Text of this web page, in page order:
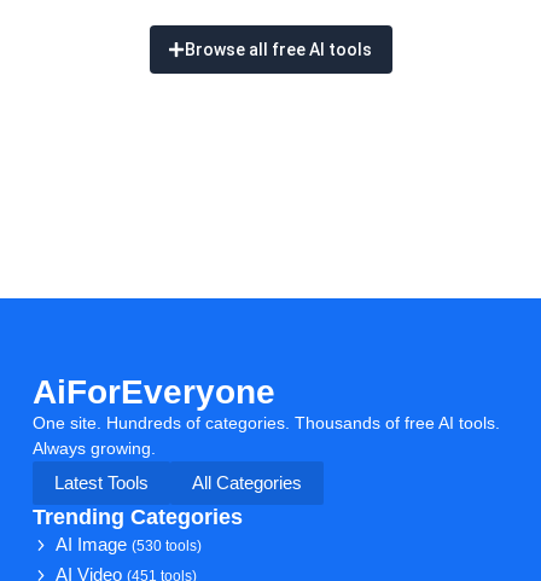
Browse all free AI tools
AiForEveryone
One site. Hundreds of categories. Thousands of free AI tools.
Always growing.
Latest Tools
All Categories
Trending Categories
AI Image(530 tools)
AI Video(451 tools)